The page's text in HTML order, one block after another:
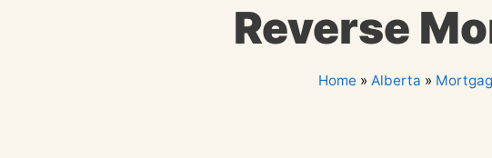
Reverse
Home » Alberta »